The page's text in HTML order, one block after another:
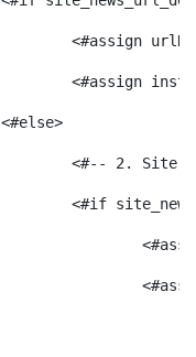
<#assign
<#assign
				<#else>
<#-- 2.
<#if